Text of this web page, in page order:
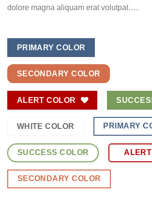
dolore magna aliquam erat volutpat….
PRIMARY COLOR
SECONDARY COLOR
ALERT COLOR
WHITE COLOR PRIMARY
SUCCESS COLOR
SECONDARY COLOR